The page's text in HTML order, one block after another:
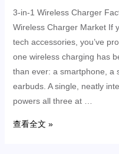
3-in-1 Wireless Charger
Wireless Charger Market If
tech accessories, you’ve
one wireless charging has
than ever: a smartphone, a
earbuds. A single, neatly
powers all three at …
查看全文 »